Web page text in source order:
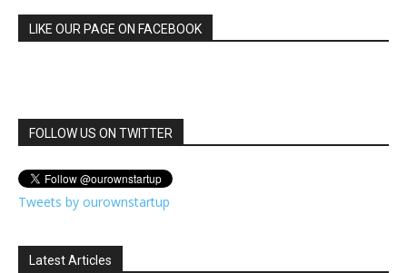
LIKE OUR PAGE ON FACEBOOK
FOLLOW US ON TWITTER
Tweets by ourownstartup
Latest Articles